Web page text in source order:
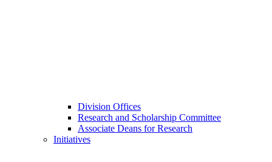
Division Offices
Research and Scholarship Committee
Associate Deans for Research
Initiatives